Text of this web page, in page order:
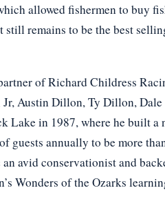
allowed fishermen to buy
still remains to be the best
of Richard Childress
Austin Dillon, Ty Dillon, Dale
Lake in 1987, where he built
guests annually to be more
avid conservationist and
Wonders of the Ozarks